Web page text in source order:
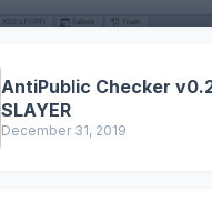
AntiPublic Checker
SLAYER
December 31, 2019